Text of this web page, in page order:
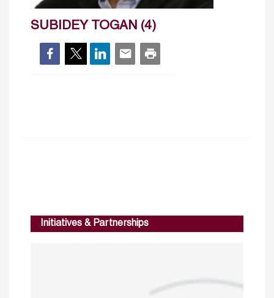
SUBIDEY TOGAN (4)
Initiatives & Partnerships